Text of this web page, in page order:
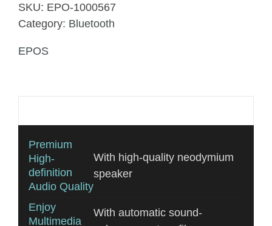
SKU: EPO-1000567
Category: Bluetooth
EPOS
Premium
High-
definition
Audio Quality
With high-quality neodymium
speaker
Enjoy
Multimedia
With automatic sound-